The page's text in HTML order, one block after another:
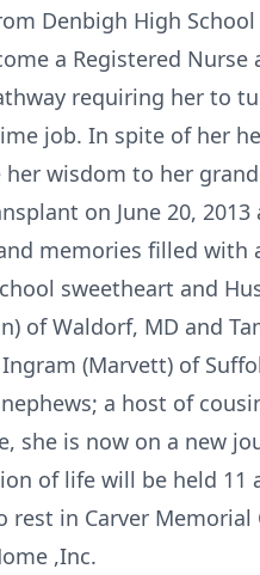
Denbigh High
a Registered Nurse
requiring her to
job. In spite of her
wisdom to her
on June 20, 2013
memories filled with
sweetheart and
of Waldorf, MD and
(Marvett) of
a host of
she is now on a new
of life will be held 11
in Carver Memorial
,Inc.